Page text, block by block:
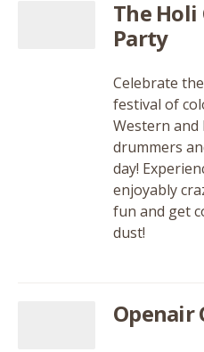
The Holi
Party
Celebrate
festival of
Western and
drummers
day!
enjoyably
fun and get
dust!
Openair